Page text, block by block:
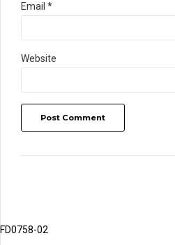
Email *
Website
Post Comment
FD0758-02